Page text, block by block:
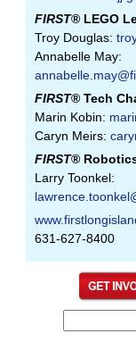
FIRST® LEGO
Troy Douglas:
Annabelle May:
FIRST® Tech
Marin Kobin:
Caryn Meirs:
FIRST®
Larry Toonkel:
631-627-8400